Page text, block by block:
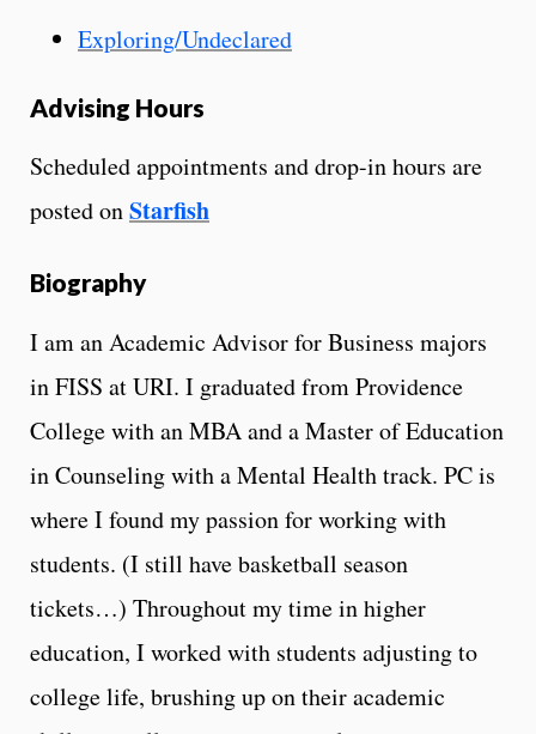
Exploring/Undeclared
Advising Hours
Scheduled appointments and drop-in hours are
posted onStarfish
Biography
I am an Academic Advisor for Business majors
in FISS at URI. I graduated from Providence
College with an MBA and a Master of Education
in Counseling with a Mental Health track. PC is
where I found my passion for working with
students. (I still have basketball season
tickets…) Throughout my time in higher
education, I worked with students adjusting to
college life, brushing up on their academic